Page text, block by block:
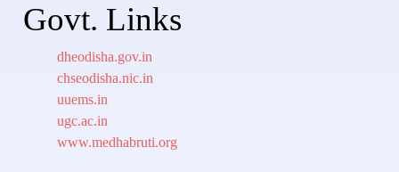
Govt. Links
dheodisha.gov.in
chseodisha.nic.in
uuems.in
ugc.ac.in
www.medhabruti.org